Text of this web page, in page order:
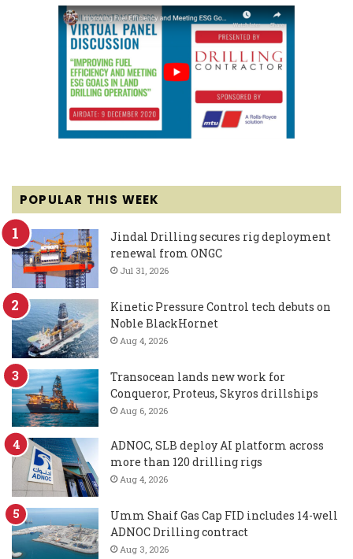
POPULAR THIS WEEK
Jindal Drilling secures rig deployment
renewal from ONGC
Jul 31, 2026
Kinetic Pressure Control tech debuts on
Noble BlackHornet
Aug 4, 2026
Transocean lands new work for
Conqueror, Proteus, Skyros drillships
Aug 6, 2026
ADNOC, SLB deploy AI platform across
more than 120 drilling rigs
Aug 4, 2026
Umm Shaif Gas Cap FID includes 14-well
ADNOC Drilling contract
Aug 3, 2026